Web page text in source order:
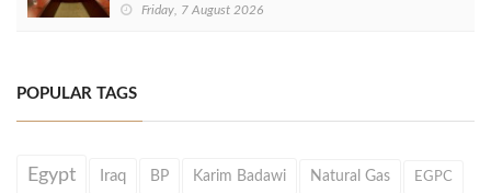
Friday, 7 August 2026
POPULAR TAGS
Egypt Iraq BP Karim Badawi Natural Gas EGPC